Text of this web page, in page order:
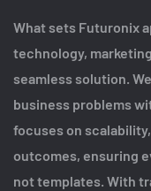
What sets Futuronix
technology,
seamless solution.
business problems
focuses on
outcomes, ensuring
not templates. With